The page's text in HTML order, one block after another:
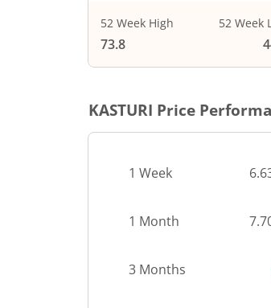
52 Week High
73.8
52 Week
KASTURI Price
1 Week
1 Month
3 Months